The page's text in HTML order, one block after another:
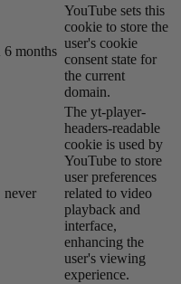
6 months
YouTube sets this
cookie to store the
user's cookie
consent state for
the current
domain.
never
The yt-player-
headers-readable
cookie is used by
YouTube to store
user preferences
related to video
playback and
interface,
enhancing the
user's viewing
experience.